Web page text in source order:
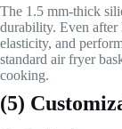
The 1.5 mm-thick
durability. Even after
elasticity, and
standard air fryer
cooking.
(5)